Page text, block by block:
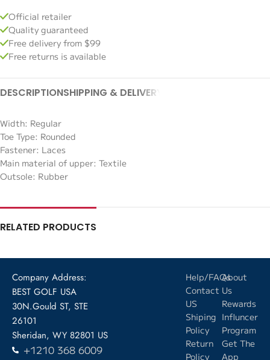
Official retailer
Quality guaranteed
Free delivery from $99
Free returns is available
DESCRIPTIONSHIPPING & DELIVERY
Width: Regular
Toe Type: Rounded
Fastener: Laces
Main material of upper: Textile
Outsole: Rubber
RELATED PRODUCTS
Company Address:
BEST GOLF USA
30N.Gould ST, STE
26101
Sheridan, WY 82801 US
+1210 368 6009
Help/FAQs
Contact
US
Shiping
Policy
Return
Policy
About
Us
Rewards
Influncer
Program
Get The
App